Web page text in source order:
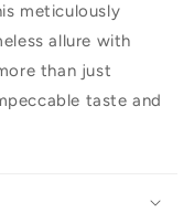
meticulously
allure with
than just
taste and